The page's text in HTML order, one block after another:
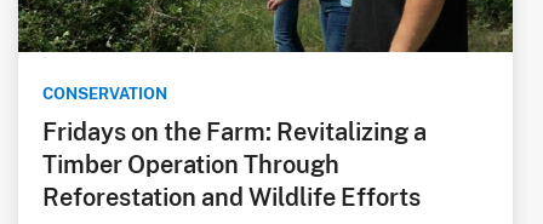
CONSERVATION
Fridays on the Farm: Revitalizing a
Timber Operation Through
Reforestation and Wildlife Efforts